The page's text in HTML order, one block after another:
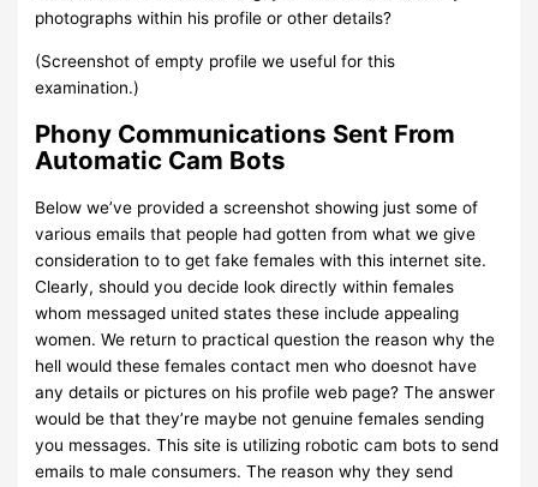
photographs within his profile or other details?
(Screenshot of empty profile we useful for this
examination.)
Phony Communications Sent From
Automatic Cam Bots
Below we’ve provided a screenshot showing just some of
various emails that people had gotten from what we give
consideration to to get fake females with this internet site.
Clearly, should you decide look directly within females
whom messaged united states these include appealing
women. We return to practical question the reason why the
hell would these females contact men who doesnot have
any details or pictures on his profile web page? The answer
would be that they’re maybe not genuine females sending
you messages. This site is utilizing robotic cam bots to send
emails to male consumers. The reason why they send